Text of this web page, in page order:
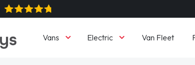
Vans Electric Van Fleet